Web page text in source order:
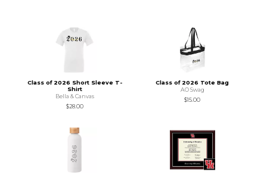
Class of 2026 Short Sleeve T-
Shirt
Bella & Canvas
$28.00
Class of 2026 Tote Bag
AO Swag
$15.00